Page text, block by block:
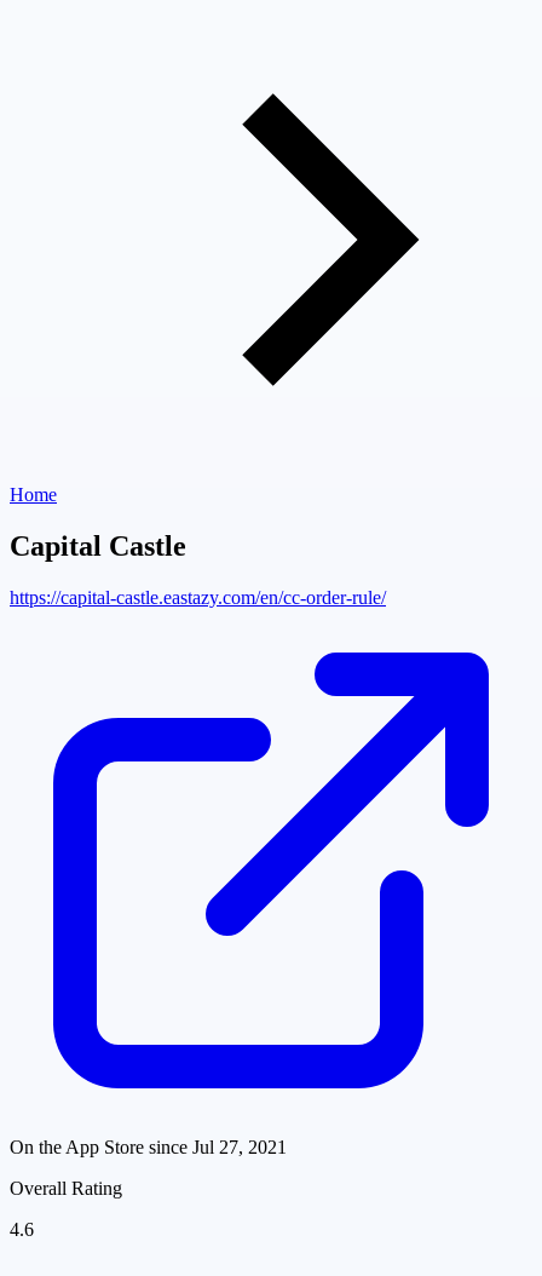
Home
Capital Castle
https://capital-castle.eastazy.com/en/cc-order-rule/
On the App Store since Jul 27, 2021
Overall Rating
4.6